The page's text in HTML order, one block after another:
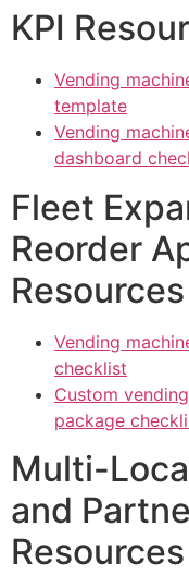
KPI
Vending
template
Vending
dashboard
Fleet
Reorder
Resources
Vending
checklist
Custom
package
Multi-
and
Resources